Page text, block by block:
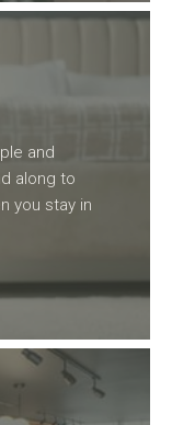
and
along to
you stay in